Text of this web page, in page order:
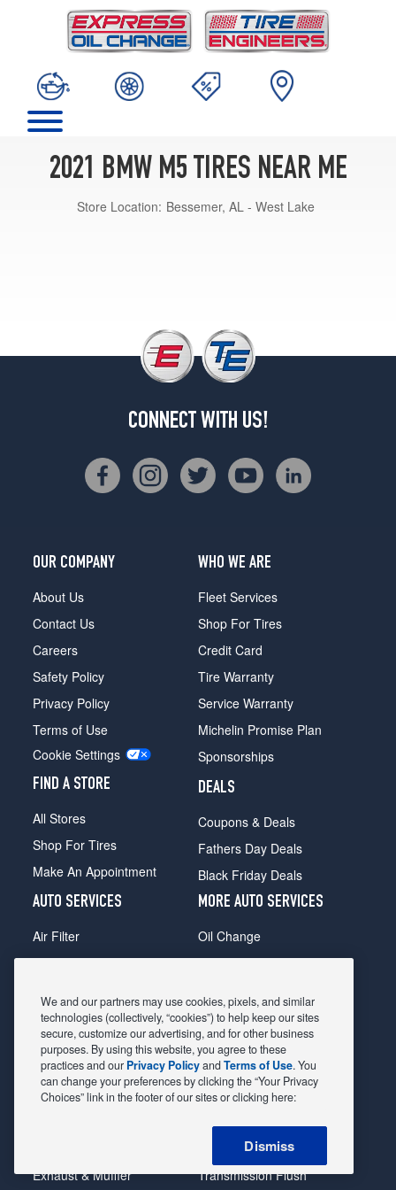
2021 BMW M5 TIRES NEAR ME
Store Location: Bessemer, AL - West Lake
CONNECT WITH US!
OUR COMPANY
About Us
Contact Us
Careers
Safety Policy
Privacy Policy
Terms of Use
Cookie Settings
FIND A STORE
All Stores
Shop For Tires
Make An Appointment
WHO WE ARE
Fleet Services
Shop For Tires
Credit Card
Tire Warranty
Service Warranty
Michelin Promise Plan
Sponsorships
DEALS
Coupons & Deals
Fathers Day Deals
Black Friday Deals
AUTO SERVICES
Air Filter
Alignment
Belts & Hoses
Brake Pads
Brake Rotors
Car Diagnostic
Exhaust & Muffler
MORE AUTO SERVICES
Oil Change
Radiator
Shocks Struts
Alternator & Starter
State Inspection
Steering & Suspension
Tire Rotation & Balance
Transmission Flush
We and our partners may use cookies, pixels, and similar
technologies (collectively, “cookies”) to help keep our sites
secure, customize our advertising, and for other business
purposes. By using this website, you agree to these
practices and our Privacy PolicyandTerms of Use. You
can change your preferences by clicking the “Your Privacy
Choices” link in the footer of our sites or clicking here:
Dismiss